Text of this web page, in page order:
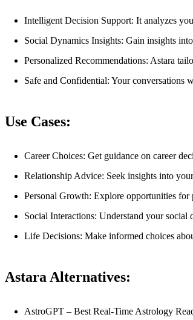
Intelligent Decision Support: It analyzes
Social Dynamics Insights: Gain insights
Personalized Recommendations: Astara
Safe and Confidential: Your conversations
Use Cases:
Career Choices: Get guidance on career
Relationship Advice: Seek insights into
Personal Growth: Explore opportunities for
Social Interactions: Understand your
Life Decisions: Make informed choices
Astara Alternatives:
AstroGPT – Best Real-Time Astrology